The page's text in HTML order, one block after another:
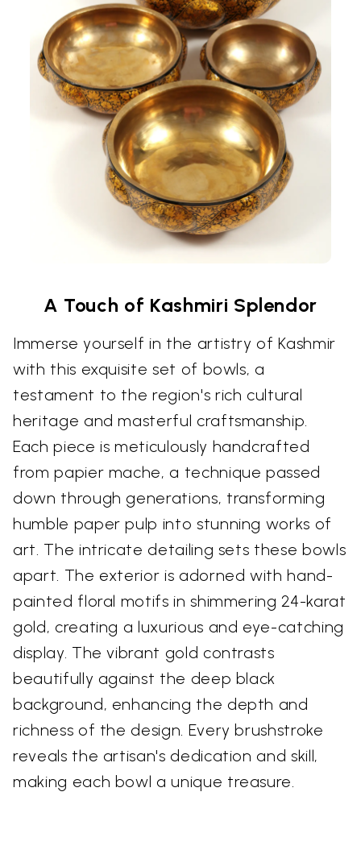
A Touch of Kashmiri Splendor
Immerse yourself in the artistry of Kashmir
with this exquisite set of bowls, a
testament to the region's rich cultural
heritage and masterful craftsmanship.
Each piece is meticulously handcrafted
from papier mache, a technique passed
down through generations, transforming
humble paper pulp into stunning works of
art. The intricate detailing sets these bowls
apart. The exterior is adorned with hand-
painted floral motifs in shimmering 24-karat
gold, creating a luxurious and eye-catching
display. The vibrant gold contrasts
beautifully against the deep black
background, enhancing the depth and
richness of the design. Every brushstroke
reveals the artisan's dedication and skill,
making each bowl a unique treasure.